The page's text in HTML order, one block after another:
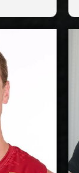
Gianni
Available:
of Birth: